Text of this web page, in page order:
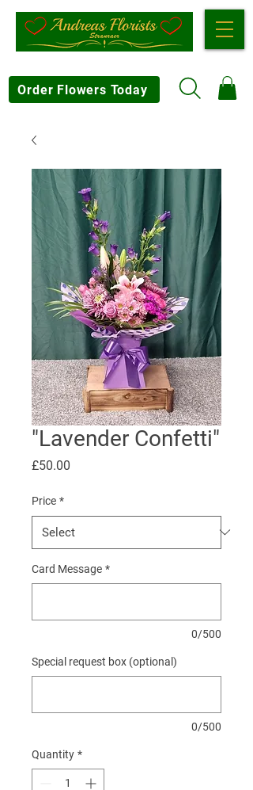
Order Flowers Today
"Lavender Confetti"
£50.00
Price *
Card Message *
0/500
Special request box (optional)
0/500
Quantity *